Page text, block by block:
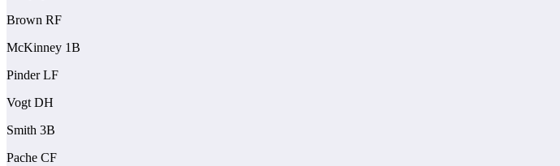
Brown RF
McKinney 1B
Pinder LF
Vogt DH
Smith 3B
Pache CF